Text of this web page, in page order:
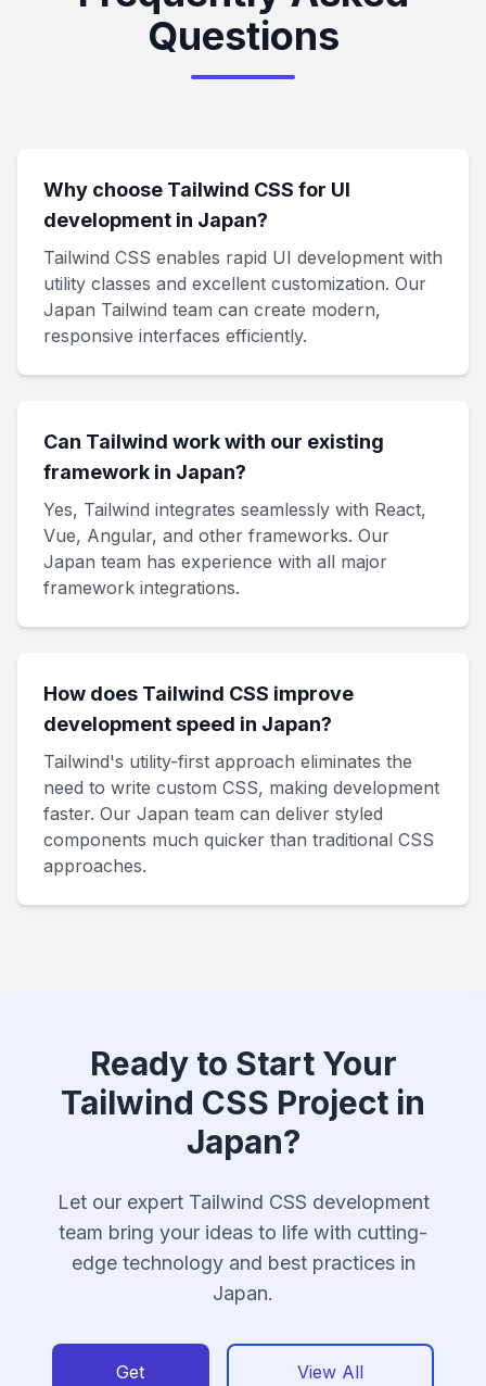
Questions
Why choose Tailwind CSS for UI
development in Japan?
Tailwind CSS enables rapid UI development with
utility classes and excellent customization. Our
Japan Tailwind team can create modern,
responsive interfaces efficiently.
Can Tailwind work with our existing
framework in Japan?
Yes, Tailwind integrates seamlessly with React,
Vue, Angular, and other frameworks. Our
Japan team has experience with all major
framework integrations.
How does Tailwind CSS improve
development speed in Japan?
Tailwind's utility-first approach eliminates the
need to write custom CSS, making development
faster. Our Japan team can deliver styled
components much quicker than traditional CSS
approaches.
Ready to Start Your
Tailwind CSS Project in
Japan?
Let our expert Tailwind CSS development
team bring your ideas to life with cutting-
edge technology and best practices in
Japan.
Get
View All